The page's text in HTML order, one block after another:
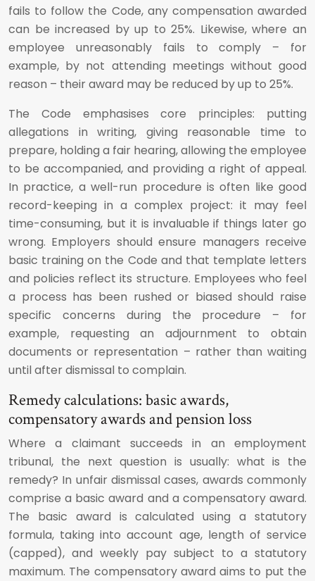
fails to follow the Code, any compensation awarded
can be increased by up to 25%. Likewise, where an
employee unreasonably fails to comply – for
example, by not attending meetings without good
reason – their award may be reduced by up to 25%.
The Code emphasises core principles: putting
allegations in writing, giving reasonable time to
prepare, holding a fair hearing, allowing the employee
to be accompanied, and providing a right of appeal.
In practice, a well-run procedure is often like good
record-keeping in a complex project: it may feel
time-consuming, but it is invaluable if things later go
wrong. Employers should ensure managers receive
basic training on the Code and that template letters
and policies reflect its structure. Employees who feel
a process has been rushed or biased should raise
specific concerns during the procedure – for
example, requesting an adjournment to obtain
documents or representation – rather than waiting
until after dismissal to complain.
Remedy calculations: basic awards,
compensatory awards and pension loss
Where a claimant succeeds in an employment
tribunal, the next question is usually: what is the
remedy? In unfair dismissal cases, awards commonly
comprise a basic award and a compensatory award.
The basic award is calculated using a statutory
formula, taking into account age, length of service
(capped), and weekly pay subject to a statutory
maximum. The compensatory award aims to put the